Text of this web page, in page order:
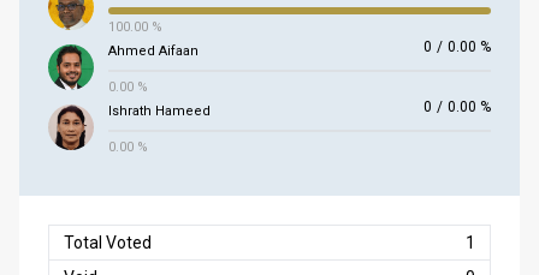
100.00 %
Ahmed Aifaan
0 / 0.00 %
0.00 %
Ishrath Hameed
0 / 0.00 %
0.00 %
Total Voted
1